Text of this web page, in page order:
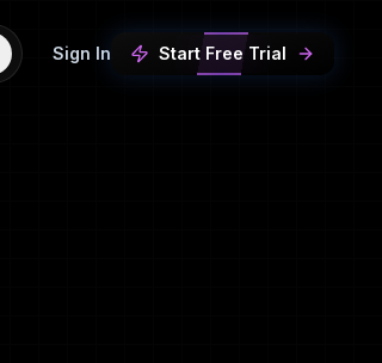
Sign In Start Free Trial